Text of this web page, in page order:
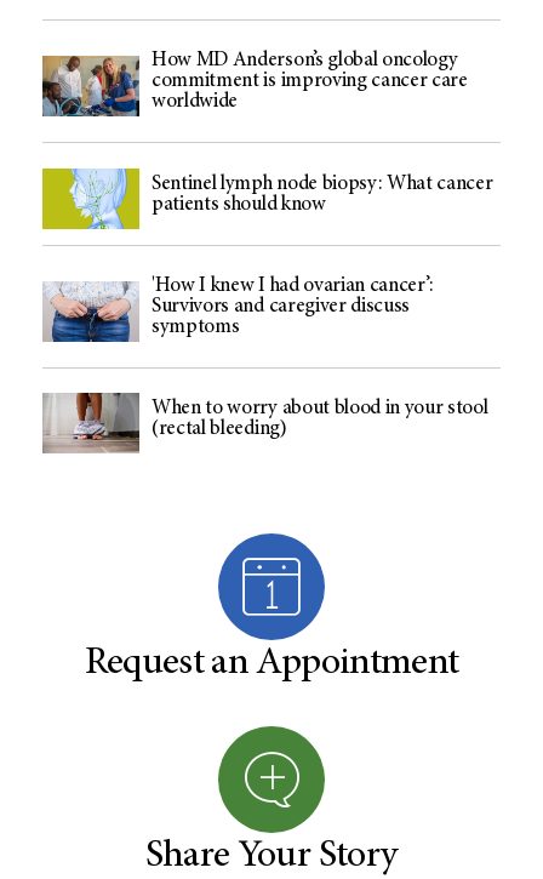
How MD Anderson’s global oncology
commitment is improving cancer care
worldwide
Sentinel lymph node biopsy: What cancer
patients should know
'How I knew I had ovarian cancer’:
Survivors and caregiver discuss
symptoms
When to worry about blood in your stool
(rectal bleeding)
Request an Appointment
Share Your Story